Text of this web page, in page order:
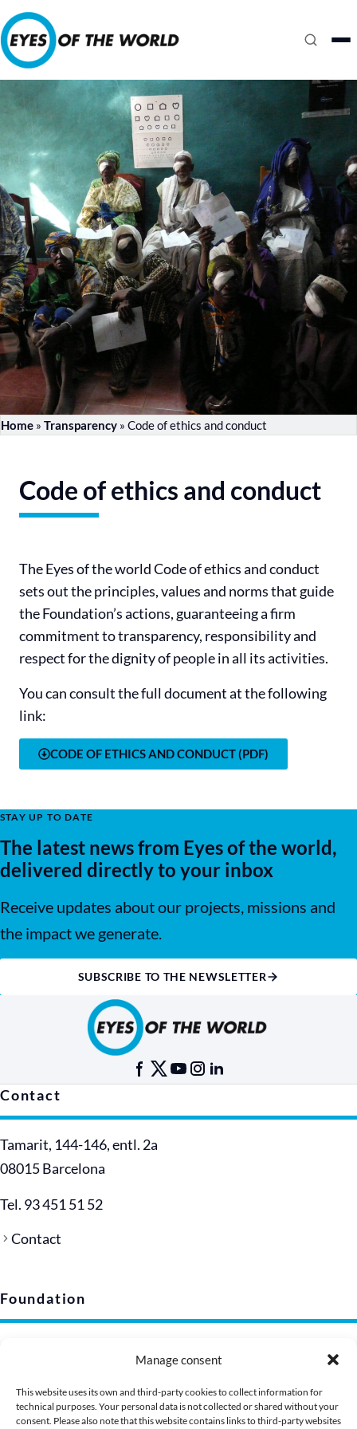
Manage consent
This website uses its own and third-party cookies to collect information for
technical purposes. Your personal data is not collected or shared without your
consent. Please also note that this website contains links to third-party websites
Home » Transparency » Code of ethics and conduct
Code of ethics and conduct
The Eyes of the world Code of ethics and conduct
sets out the principles, values and norms that guide
the Foundation’s actions, guaranteeing a firm
commitment to transparency, responsibility and
respect for the dignity of people in all its activities.
You can consult the full document at the following
link:
CODE OF ETHICS AND CONDUCT (PDF)
STAY UP TO DATE
The latest news from Eyes of the world,
delivered directly to your inbox
Receive updates about our projects, missions and
the impact we generate.
SUBSCRIBE TO THE NEWSLETTER
Contact
Tamarit, 144-146, entl. 2a
08015 Barcelona
Tel. 93 451 51 52
Contact
Foundation
Cookie policy
Corporate image